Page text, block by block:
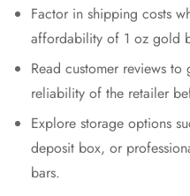
Factor in shipping costs
affordability of 1 oz gold
Read customer reviews
reliability of the retailer
Explore storage options
deposit box, or
bars.